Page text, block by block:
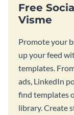
Free
Visme
Promote your
up your feed
templates.
ads, LinkedIn
find templates
library. Create